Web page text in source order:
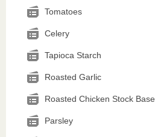
Tomatoes
Celery
Tapioca Starch
Roasted Garlic
Roasted Chicken Stock Base
Parsley